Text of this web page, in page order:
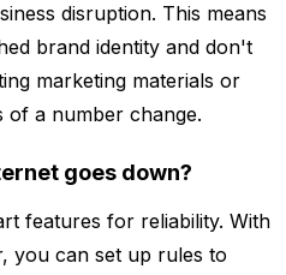
disruption. This means
brand identity and don't
marketing materials or
a number change.
goes down?
features for reliability. With
you can set up rules to